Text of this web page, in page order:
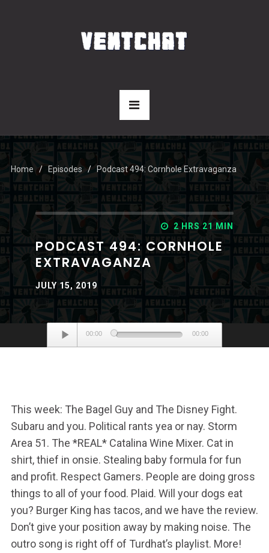
Home Episodes Podcast 494: Cornhole Extravaganza
2 HRS 21 MIN
PODCAST 494: CORNHOLE
EXTRAVAGANZA
JULY 15, 2019
Audio
Player
00:00 00:00
This week: The Bagel Guy and The Disney Fight.
Subaru and you. Political rants yea or nay. Storm
Area 51. The *REAL* Catalina Wine Mixer. Cat in
shirt, thief in onsie. Stealing baby formula for fun
and profit. Respect Gamers. People are doing gross
things to all of your food. Plaid. Will your dogs eat
you? Burger King has tacos, and we have the review.
Don’t give your position away by making noise. The
outro song is right off of Turdhat’s playlist. More!